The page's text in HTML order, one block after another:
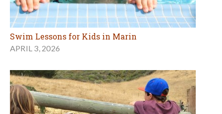
Swim Lessons for Kids in Marin
APRIL 3, 2026